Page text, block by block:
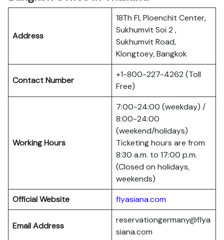
Address
18Th Fl, Ploenchit Center,
Sukhumvit Soi 2 ,
Sukhumvit Road,
Klongtoey, Bangkok
Contact Number
+1-800-227-4262 (Toll
Free)
Working Hours
7:00-24:00 (weekday) /
8:00-24:00
(weekend/holidays)
Ticketing hours are from
8:30 a.m. to 17:00 p.m.
(Closed on holidays,
weekends)
Official Website
flyasiana.com
Email Address
reservationgermany@flya
siana.com